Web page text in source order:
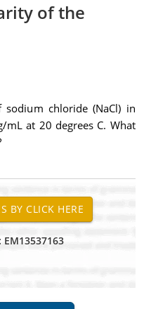
of the
chloride (NaCl) in
at 20 degrees C. What